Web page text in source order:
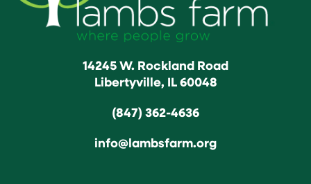
14245 W. Rockland Road
Libertyville, IL 60048
(847) 362-4636
info@lambsfarm.org